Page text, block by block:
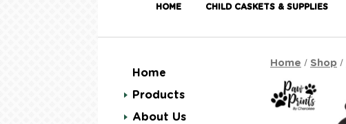
HOME CHILD CASKETS & SUPPLIES
Home
Products
About Us
Home / Shop /